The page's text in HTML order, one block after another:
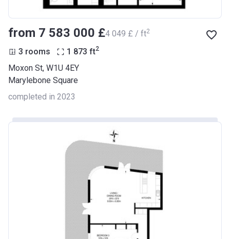
from ‍7 583 000 £‍4 049 £ / ft2
3 rooms 1 873 ft2
Moxon St, W1U 4EY
Marylebone Square
completed in 2023